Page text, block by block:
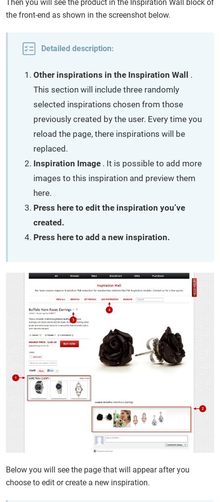
Then you will see the product in the Inspiration Wall block of
the front-end as shown in the screenshot below.
Detailed description:
Other inspirations in the Inspiration Wall .
This section will include three randomly
selected inspirations chosen from those
previously created by the user. Every time you
reload the page, there inspirations will be
replaced.
Inspiration Image . It is possible to add more
images to this inspiration and preview them
here.
Press here to edit the inspiration you’ve
created.
Press here to add a new inspiration.
Below you will see the page that will appear after you
choose to edit or create a new inspiration.